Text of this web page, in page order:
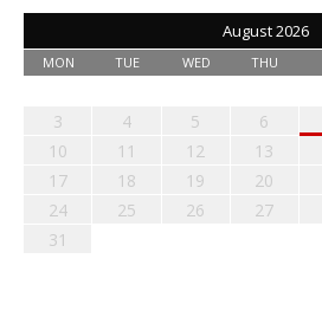
August 2026
MON TUE WED THU
3
4 5 6
10
11 12 13
17
18 19 20
24
25 26 27
31